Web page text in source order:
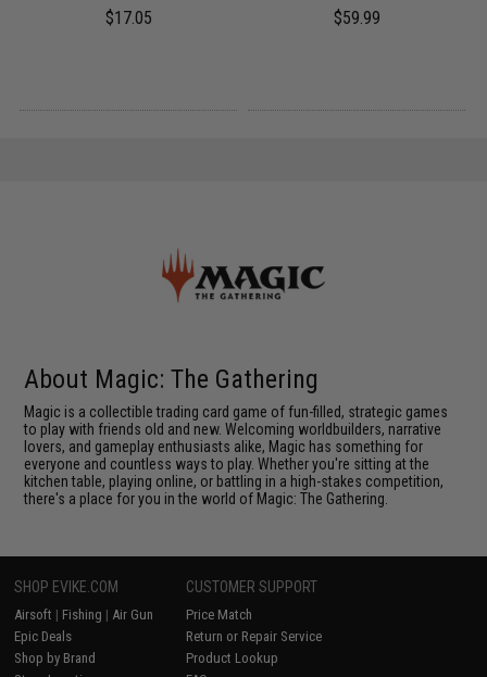
$17.05 $59.99
About Magic: The Gathering
Magic is a collectible trading card game of fun-filled, strategic games
to play with friends old and new. Welcoming worldbuilders, narrative
lovers, and gameplay enthusiasts alike, Magic has something for
everyone and countless ways to play. Whether you're sitting at the
kitchen table, playing online, or battling in a high-stakes competition,
there's a place for you in the world of Magic: The Gathering.
SHOP EVIKE.COM
Airsoft | Fishing | Air Gun
Epic Deals
Shop by Brand
CUSTOMER SUPPORT
Price Match
Return or Repair Service
Product Lookup